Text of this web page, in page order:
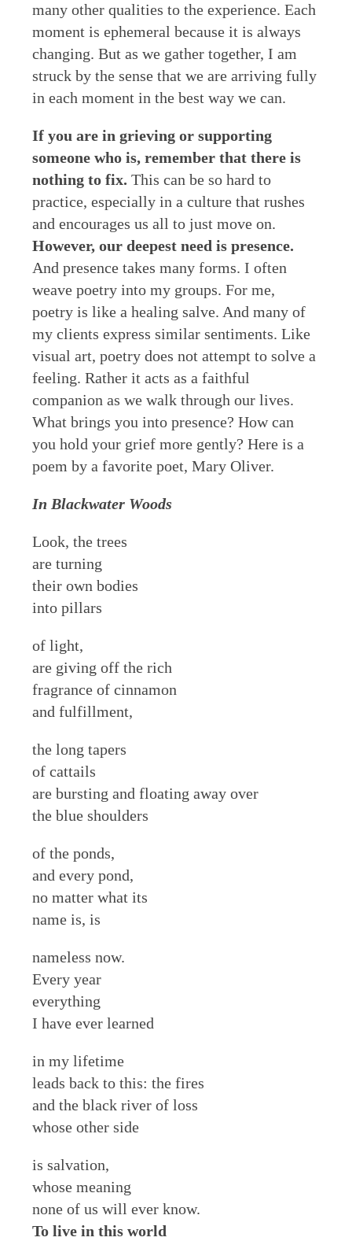
many other qualities to the experience. Each
moment is ephemeral because it is always
changing. But as we gather together, I am
struck by the sense that we are arriving fully
in each moment in the best way we can.
If you are in grieving or supporting
someone who is, remember that there is
nothing to fix. This can be so hard to
practice, especially in a culture that rushes
and encourages us all to just move on.
However, our deepest need is presence.
And presence takes many forms. I often
weave poetry into my groups. For me,
poetry is like a healing salve. And many of
my clients express similar sentiments. Like
visual art, poetry does not attempt to solve a
feeling. Rather it acts as a faithful
companion as we walk through our lives.
What brings you into presence? How can
you hold your grief more gently? Here is a
poem by a favorite poet, Mary Oliver.
In Blackwater Woods
Look, the trees
are turning
their own bodies
into pillars
of light,
are giving off the rich
fragrance of cinnamon
and fulfillment,
the long tapers
of cattails
are bursting and floating away over
the blue shoulders
of the ponds,
and every pond,
no matter what its
name is, is
nameless now.
Every year
everything
I have ever learned
in my lifetime
leads back to this: the fires
and the black river of loss
whose other side
is salvation,
whose meaning
none of us will ever know.
To live in this world